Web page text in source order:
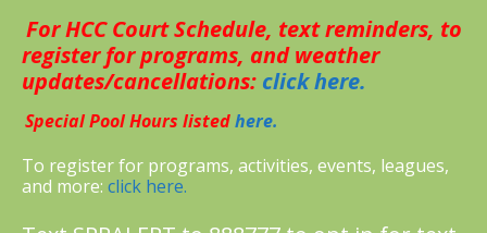
content
For HCC Court Schedule, text reminders, to
register for programs, and weather
updates/cancellations: click here.
Special Pool Hours listedhere.
To register for programs, activities, events, leagues,
and more: click here.